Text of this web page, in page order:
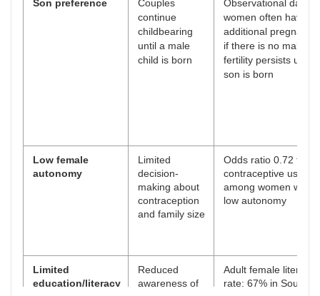
Son preference
Couples
continue
childbearing
until a male
child is born
Observational data:
women often have
additional
if there is no male
fertility persists until a
son is born
Low female
autonomy
Limited
decision-
making about
contraception
and family size
Odds ratio 0.72 for
contraceptive use
among women with
low autonomy
Limited
education/literacy
Reduced
awareness of
Adult female literacy
rate: 67% in South